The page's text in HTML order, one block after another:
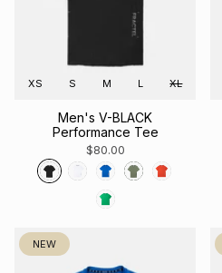
XS S M L XL
Men's V-BLACK
Performance Tee
$80.00
NEW